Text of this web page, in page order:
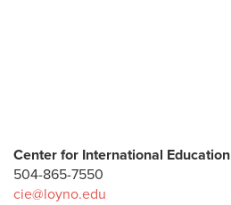
Center for International Education
504-865-7550
cie@loyno.edu